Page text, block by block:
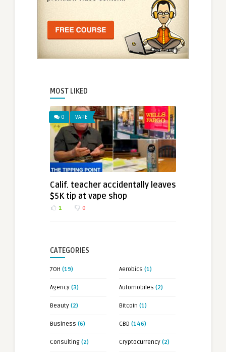
MOST LIKED
0 VAPE
Calif. teacher accidentally leaves
$5K tip at vape shop
1 0
CATEGORIES
7OH (19) Aerobics (1)
Agency (3) Automobiles (2)
Beauty (2) Bitcoin (1)
Business (6) CBD (146)
Consulting (2) Cryptocurrency (2)